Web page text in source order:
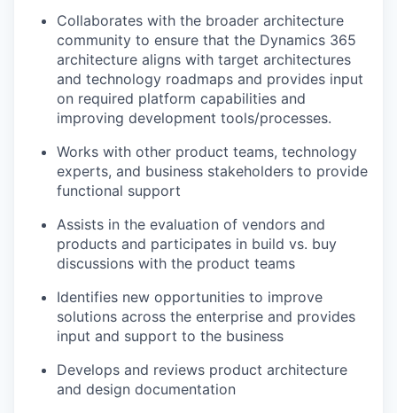
Collaborates with the broader architecture
community to ensure that the Dynamics 365
architecture aligns with target architectures
and technology roadmaps and provides input
on required platform capabilities and
improving development tools/processes.
Works with other product teams, technology
experts, and business stakeholders to provide
functional support
Assists in the evaluation of vendors and
products and participates in build vs. buy
discussions with the product teams
Identifies new opportunities to improve
solutions across the enterprise and provides
input and support to the business
Develops and reviews product architecture
and design documentation